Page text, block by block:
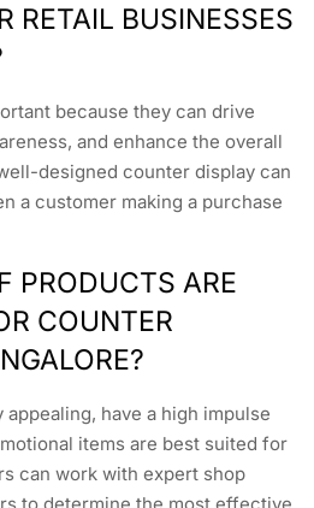
RETAIL BUSINESSES
because they can drive
and enhance the overall
designed counter display can
a customer making a purchase
PRODUCTS ARE
COUNTER
have a high impulse
items are best suited for
can work with expert shop